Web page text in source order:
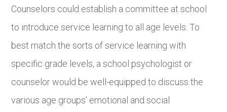
Counselors could establish a committee at school
to introduce service learning to all age levels. To
best match the sorts of service learning with
specific grade levels, a school psychologist or
counselor would be well-equipped to discuss the
various age groups’ emotional and social